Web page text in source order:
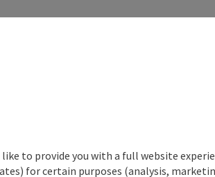
like to provide you with a full website
for certain purposes (analysis,